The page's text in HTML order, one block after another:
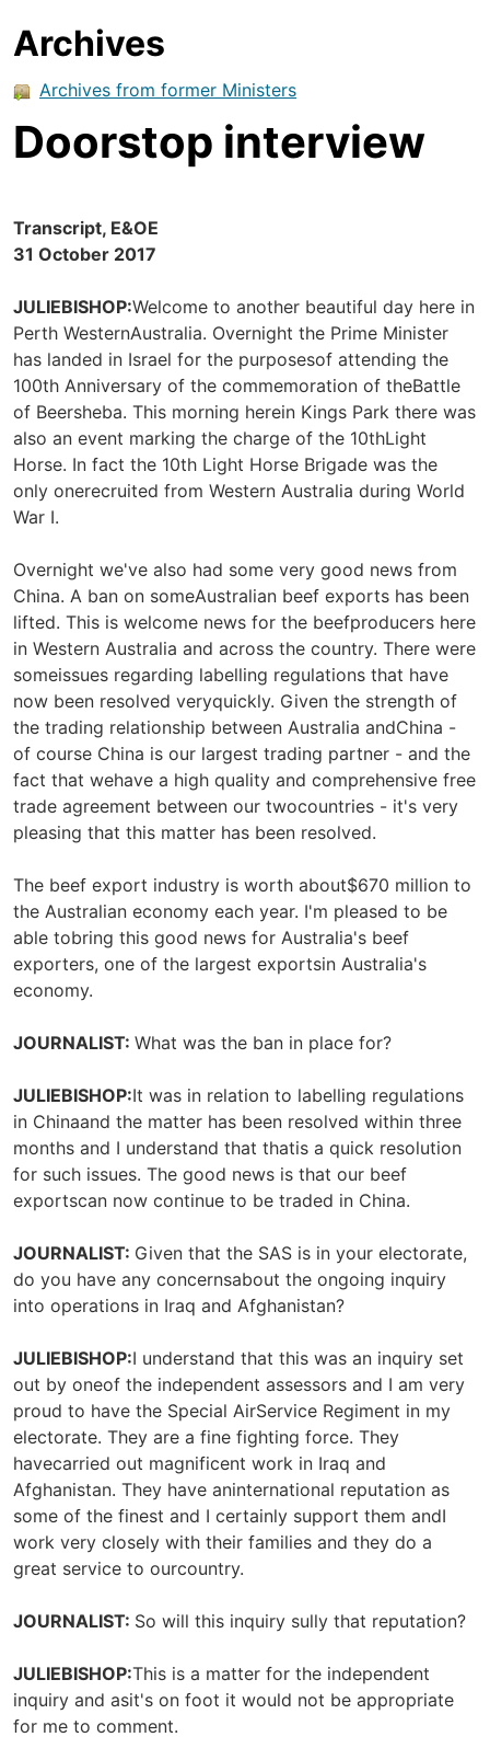
Archives
Archives from former Ministers
Doorstop interview
Transcript, E&OE
31 October 2017
JULIEBISHOP:Welcome to another beautiful day here in
Perth WesternAustralia. Overnight the Prime Minister
has landed in Israel for the purposesof attending the
100th Anniversary of the commemoration of theBattle
of Beersheba. This morning herein Kings Park there was
also an event marking the charge of the 10thLight
Horse. In fact the 10th Light Horse Brigade was the
only onerecruited from Western Australia during World
War I.
Overnight we've also had some very good news from
China. A ban on someAustralian beef exports has been
lifted. This is welcome news for the beefproducers here
in Western Australia and across the country. There were
someissues regarding labelling regulations that have
now been resolved veryquickly. Given the strength of
the trading relationship between Australia andChina -
of course China is our largest trading partner - and the
fact that wehave a high quality and comprehensive free
trade agreement between our twocountries - it's very
pleasing that this matter has been resolved.
The beef export industry is worth about$670 million to
the Australian economy each year. I'm pleased to be
able tobring this good news for Australia's beef
exporters, one of the largest exportsin Australia's
economy.
JOURNALIST: What was the ban in place for?
JULIEBISHOP:It was in relation to labelling regulations
in Chinaand the matter has been resolved within three
months and I understand that thatis a quick resolution
for such issues. The good news is that our beef
exportscan now continue to be traded in China.
JOURNALIST: Given that the SAS is in your electorate,
do you have any concernsabout the ongoing inquiry
into operations in Iraq and Afghanistan?
JULIEBISHOP:I understand that this was an inquiry set
out by oneof the independent assessors and I am very
proud to have the Special AirService Regiment in my
electorate. They are a fine fighting force. They
havecarried out magnificent work in Iraq and
Afghanistan. They have aninternational reputation as
some of the finest and I certainly support them andI
work very closely with their families and they do a
great service to ourcountry.
JOURNALIST: So will this inquiry sully that reputation?
JULIEBISHOP:This is a matter for the independent
inquiry and asit's on foot it would not be appropriate
for me to comment.